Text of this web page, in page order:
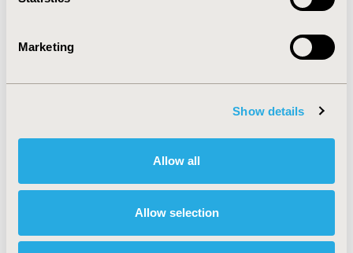
Marketing
Show details
Allow all
Allow selection
Health Technology Assessment
TOPIC SUBCATEGORY
Explore Related HEOR by Topic